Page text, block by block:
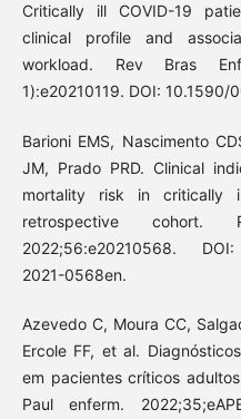
Critically ill COVID-19
clinical profile and
workload. Rev Bras
1):e20210119. DOI: 10.1590/
Barioni EMS, Nascimento
JM, Prado PRD. Clinical
mortality risk in critically
retrospective
2022;56:e20210568. DOI:
2021-0568en.
Azevedo C, Moura CC,
Ercole FF, et al.
em pacientes críticos
Paul enferm.